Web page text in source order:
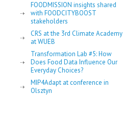
FOODMISSION insights shared
with FOODCITYBOOST
stakeholders
CRS at the 3rd Climate Academy
at WUEB
Transformation Lab #5: How
Does Food Data Influence Our
Everyday Choices?
MIP4Adapt at conference in
Olsztyn